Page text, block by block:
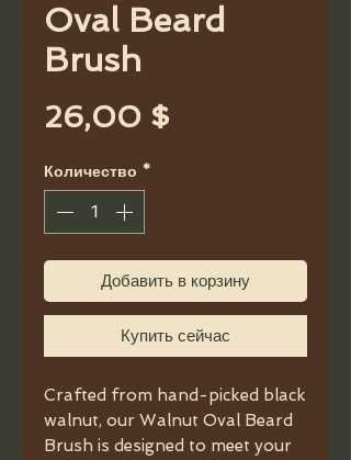
Oval Beard
Brush
26,00 $
Количество *
Добавить в корзину
Купить сейчас
Crafted from hand-picked black
walnut, our Walnut Oval Beard
Brush is designed to meet your